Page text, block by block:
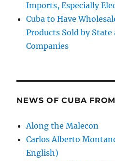
Imports, Especially
Cuba to Have
Products Sold by State
Companies
NEWS OF CUBA
Along the Malecon
Carlos Alberto
English)